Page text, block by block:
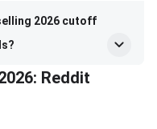
2026 cutoff
Reddit